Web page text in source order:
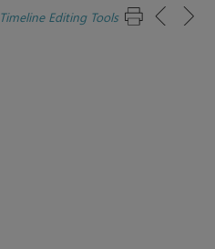
Timeline Editing Tools